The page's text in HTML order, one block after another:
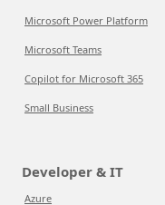
Microsoft Power Platform
Microsoft Teams
Copilot for Microsoft 365
Small Business
Developer & IT
Azure